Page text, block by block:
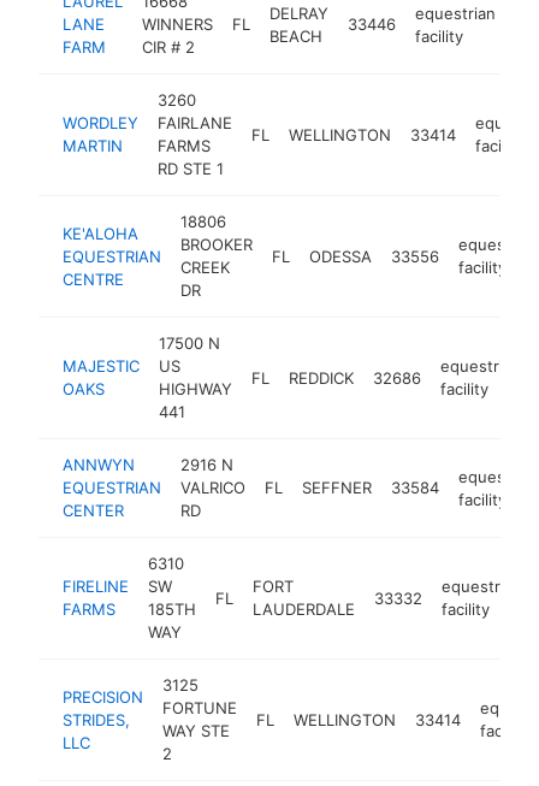
LANE
FARM
WINNERS
CIR # 2
FL
DELRAY
BEACH
33446
equestrian
facility
WORDLEY
MARTIN
3260
FAIRLANE
FARMS
RD STE 1
FL WELLINGTON 33414
facility
KE'ALOHA
EQUESTRIAN
CENTRE
18806
BROOKER
CREEK
DR
FL ODESSA 33556
equestrian
facility
MAJESTIC
OAKS
17500 N
US
HIGHWAY
441
FL REDDICK 32686
equestrian
facility
ANNWYN
EQUESTRIAN
CENTER
2916 N
VALRICO
RD
FL SEFFNER 33584
equestrian
facility
FIRELINE
FARMS
6310
SW
185TH
WAY
FL
FORT
LAUDERDALE
33332
equestrian
facility
PRECISION
STRIDES,
LLC
3125
FORTUNE
WAY STE
2
FL WELLINGTON 33414
facility